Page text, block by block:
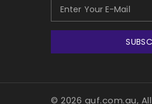
© 2026 guf.com.au,